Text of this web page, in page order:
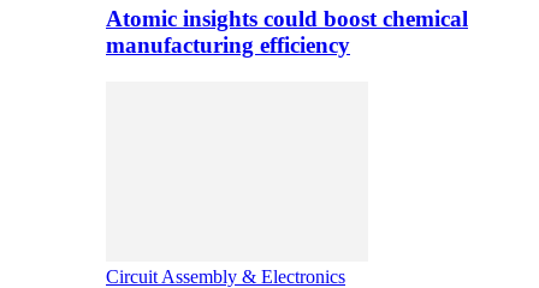
Atomic insights could boost chemical
manufacturing efficiency
Circuit Assembly & Electronics